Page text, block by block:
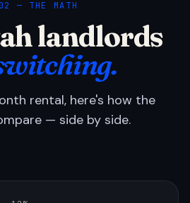
— THE MATH
landlords
rental, here's how the
— side by side.